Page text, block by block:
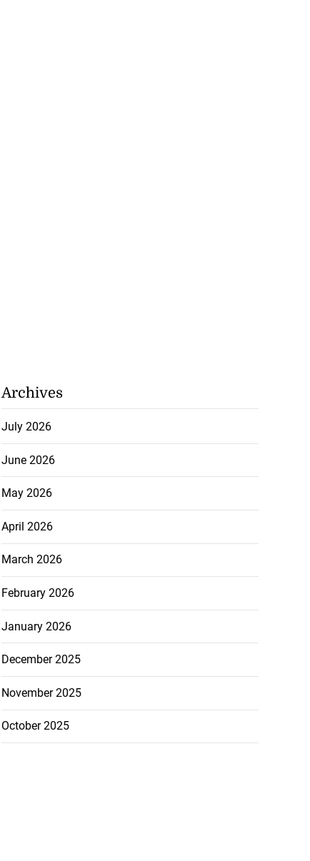
Archives
July 2026
June 2026
May 2026
April 2026
March 2026
February 2026
January 2026
December 2025
November 2025
October 2025